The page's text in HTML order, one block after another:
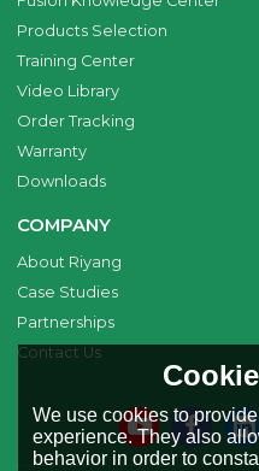
Products Selection
Training Center
Video Library
Order Tracking
Warranty
Downloads
COMPANY
About Riyang
Case Studies
Partnerships
Contact Us
We use cookies to
experience. They also
behavior in order to